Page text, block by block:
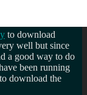
to download
well but since
a good way to do
been running
download the